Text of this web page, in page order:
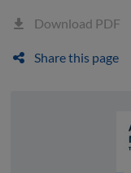
Download PDF
Share this page